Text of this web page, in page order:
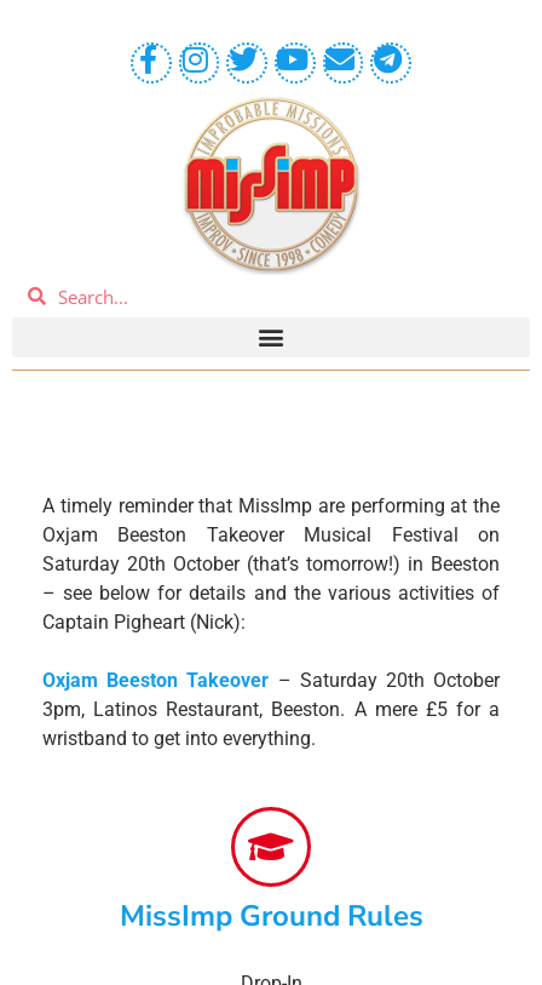
A timely reminder that MissImp are performing at the
Oxjam Beeston Takeover Musical Festival on
Saturday 20th October (that’s tomorrow!) in Beeston
– see below for details and the various activities of
Captain Pigheart (Nick):
Oxjam Beeston Takeover – Saturday 20th October
3pm, Latinos Restaurant, Beeston. A mere £5 for a
wristband to get into everything.
MissImp Ground Rules